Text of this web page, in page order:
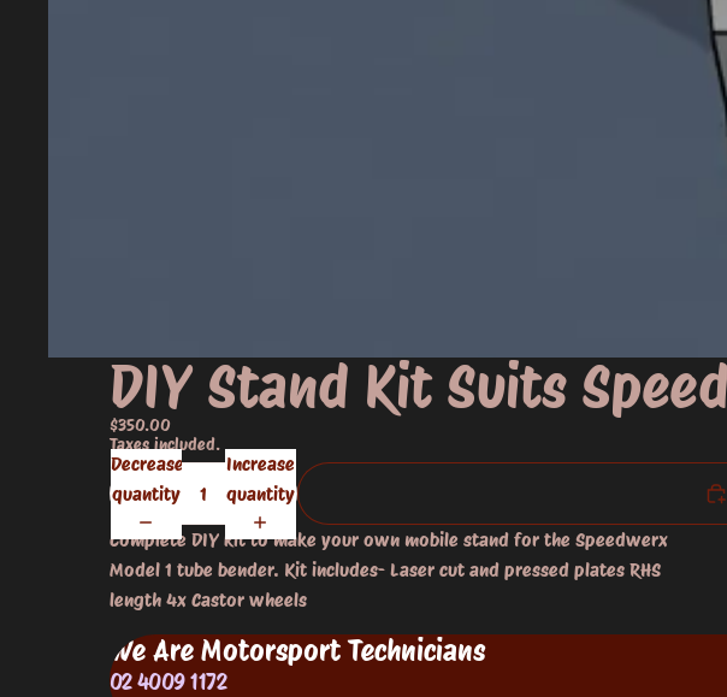
DIY Stand Kit Suits
$350.00
Taxes included.
Decrease
quantity
Increase
quantity
Complete DIY kit to make your own mobile stand for the Speedwerx
Model 1 tube bender. Kit includes- Laser cut and pressed plates RHS
length 4x Castor wheels
We Are Motorsport Technicians
02 4009 1172